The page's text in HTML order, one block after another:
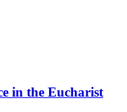
in the Eucharist